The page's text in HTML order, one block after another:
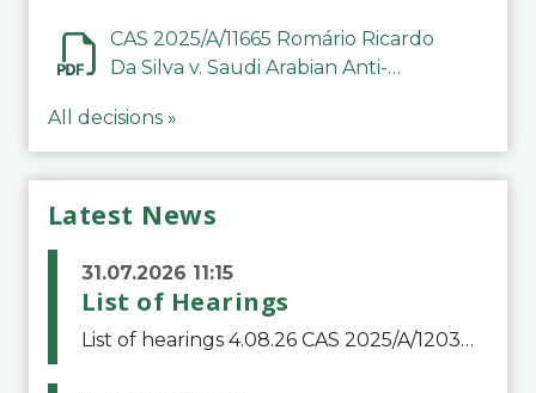
CAS 2025/A/11665 Romário Ricardo
Da Silva v. Saudi Arabian Anti-
All decisions »
Latest News
31.07.2026 11:15
List of Hearings
List of hearings 4.08.26 CAS 2025/A/12039 SAF Botafogo v. Real Betis Balompié SAD & FIFA 11.08.26 CAS 2026/A/12264 Shandong Taishan Football Club v. Junho Son (Lo Surdo) 12.08.26 CAS 2025/A/11989 El Fashir Local Football Association v. Sudan Football Asso